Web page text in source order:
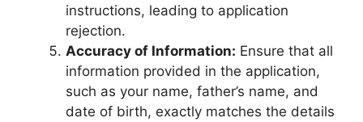
instructions, leading to application
rejection.
Accuracy of Information: Ensure that all
information provided in the application,
such as your name, father’s name, and
date of birth, exactly matches the details